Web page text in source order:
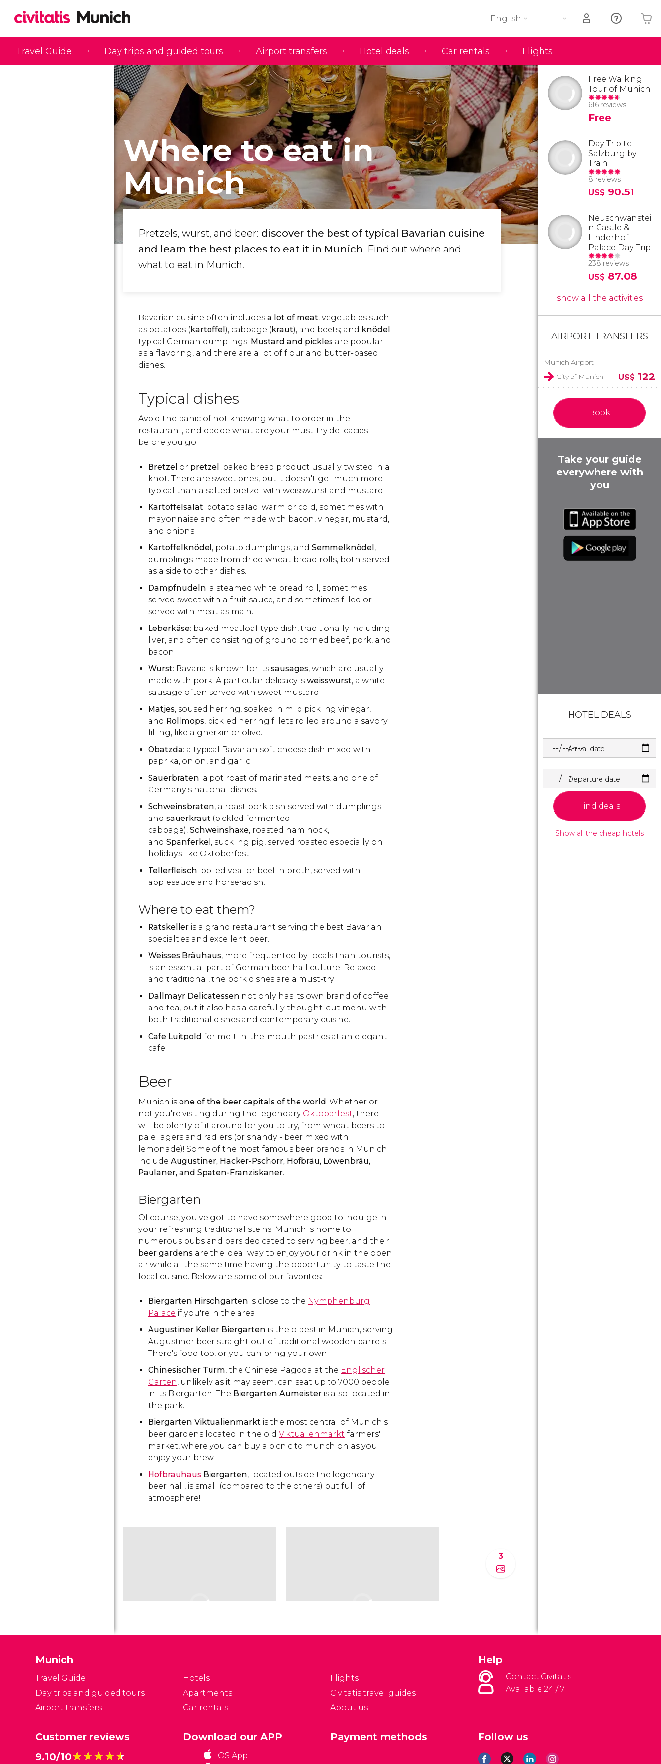
Travel Guide Day trips and guided tours Airport transfers Hotel deals Car rentals Flights
English
Your shopping basket is empty
Where to eat in
Munich
Pretzels, wurst, and beer: discover the best of typical Bavarian cuisine
and learn the best places to eat it in Munich. Find out where and
what to eat in Munich.
Bavarian cuisine often includes a lot of meat; vegetables such
as potatoes (kartoffel ), cabbage (kraut), and beets; and knödel ,
typical German dumplings. Mustard and pickles are popular
as a flavoring, and there are a lot of flour and butter-based
dishes.
Typical dishes
Avoid the panic of not knowing what to order in the
restaurant, and decide what are your must-try delicacies
before you go!
Bretzel or pretzel : baked bread product usually twisted in a
knot. There are sweet ones, but it doesn't get much more
typical than a salted pretzel with weisswurst and mustard.
Kartoffelsalat: potato salad: warm or cold, sometimes with
mayonnaise and often made with bacon, vinegar, mustard,
and onions.
Kartoffelknödel , potato dumplings, and Semmelknödel ,
dumplings made from dried wheat bread rolls, both served
as a side to other dishes.
Dampfnudeln: a steamed white bread roll, sometimes
served sweet with a fruit sauce, and sometimes filled or
served with meat as main.
Leberkäse: baked meatloaf type dish, traditionally including
liver, and often consisting of ground corned beef, pork, and
bacon.
Wurst: Bavaria is known for its sausages, which are usually
made with pork. A particular delicacy is weisswurst, a white
sausage often served with sweet mustard.
Matjes, soused herring, soaked in mild pickling vinegar,
and Rollmops, pickled herring fillets rolled around a savory
filling, like a gherkin or olive.
Obatzda: a typical Bavarian soft cheese dish mixed with
paprika, onion, and garlic.
Sauerbraten: a pot roast of marinated meats, and one of
Germany's national dishes.
Schweinsbraten, a roast pork dish served with dumplings
and sauerkraut (pickled fermented
cabbage); Schweinshaxe, roasted ham hock,
and Spanferkel , suckling pig, served roasted especially on
holidays like Oktoberfest.
Tellerfleisch: boiled veal or beef in broth, served with
applesauce and horseradish.
Where to eat them?
Ratskeller is a grand restaurant serving the best Bavarian
specialties and excellent beer.
Weisses Bräuhaus, more frequented by locals than tourists,
is an essential part of German beer hall culture. Relaxed
and traditional, the pork dishes are a must-try!
Dallmayr Delicatessen not only has its own brand of coffee
and tea, but it also has a carefully thought-out menu with
both traditional dishes and contemporary cuisine.
Cafe Luitpold for melt-in-the-mouth pastries at an elegant
cafe.
Beer
Munich is one of the beer capitals of the world. Whether or
not you're visiting during the legendary Oktoberfest, there
will be plenty of it around for you to try, from wheat beers to
pale lagers and radlers (or shandy - beer mixed with
lemonade)! Some of the most famous beer brands in Munich
include Augustiner, Hacker-Pschorr, Hofbräu, Löwenbräu,
Paulaner, and Spaten-Franziskaner.
Biergarten
Of course, you've got to have somewhere good to indulge in
your refreshing traditional steins! Munich is home to
numerous pubs and bars dedicated to serving beer, and their
beer gardens are the ideal way to enjoy your drink in the open
air while at the same time having the opportunity to taste the
local cuisine. Below are some of our favorites:
Biergarten Hirschgarten is close to the Nymphenburg
Palace if you're in the area.
Augustiner Keller Biergarten is the oldest in Munich, serving
Augustiner beer straight out of traditional wooden barrels.
There's food too, or you can bring your own.
Chinesischer Turm, the Chinese Pagoda at the Englischer
Garten, unlikely as it may seem, can seat up to 7000 people
in its Biergarten. The Biergarten Aumeister is also located in
the park.
Biergarten Viktualienmarkt is the most central of Munich's
beer gardens located in the old Viktualienmarkt farmers'
market, where you can buy a picnic to munch on as you
enjoy your brew.
Hofbrauhaus Biergarten, located outside the legendary
beer hall, is small (compared to the others) but full of
atmosphere!
3
Free Walking
Tour of Munich
616 reviews
Free
Day Trip to
Salzburg by
Train
8 reviews
US$ 90.51
Neuschwanstei
n Castle &
Linderhof
Palace Day Trip
238 reviews
US$ 87.08
show all the activities
AIRPORT TRANSFERS
Munich Airport
City of Munich
US$ 122
Book
Take your guide
everywhere with
you
HOTEL DEALS
Arrival date
Departure date
Find deals
Show all the cheap hotels
Munich
Travel Guide
Day trips and guided tours
Airport transfers
Hotels
Apartments
Car rentals
Flights
Civitatis travel guides
About us
Help
Contact Civitatis
Available 24 / 7
Customer reviews
9.10/10★★★★★
★★★★★
Follow us
Download our APP
iOS App
Payment methods